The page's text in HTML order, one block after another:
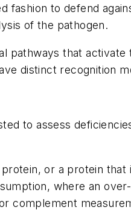
fashion to defend
of the pathogen.
pathways that
distinct recognition
to assess
or a protein that
where an
complement